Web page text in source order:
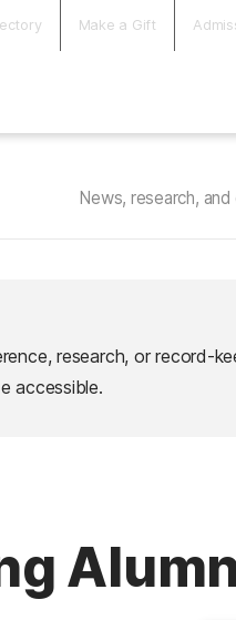
Make a Gift
News, research,
research, or record-
accessible.